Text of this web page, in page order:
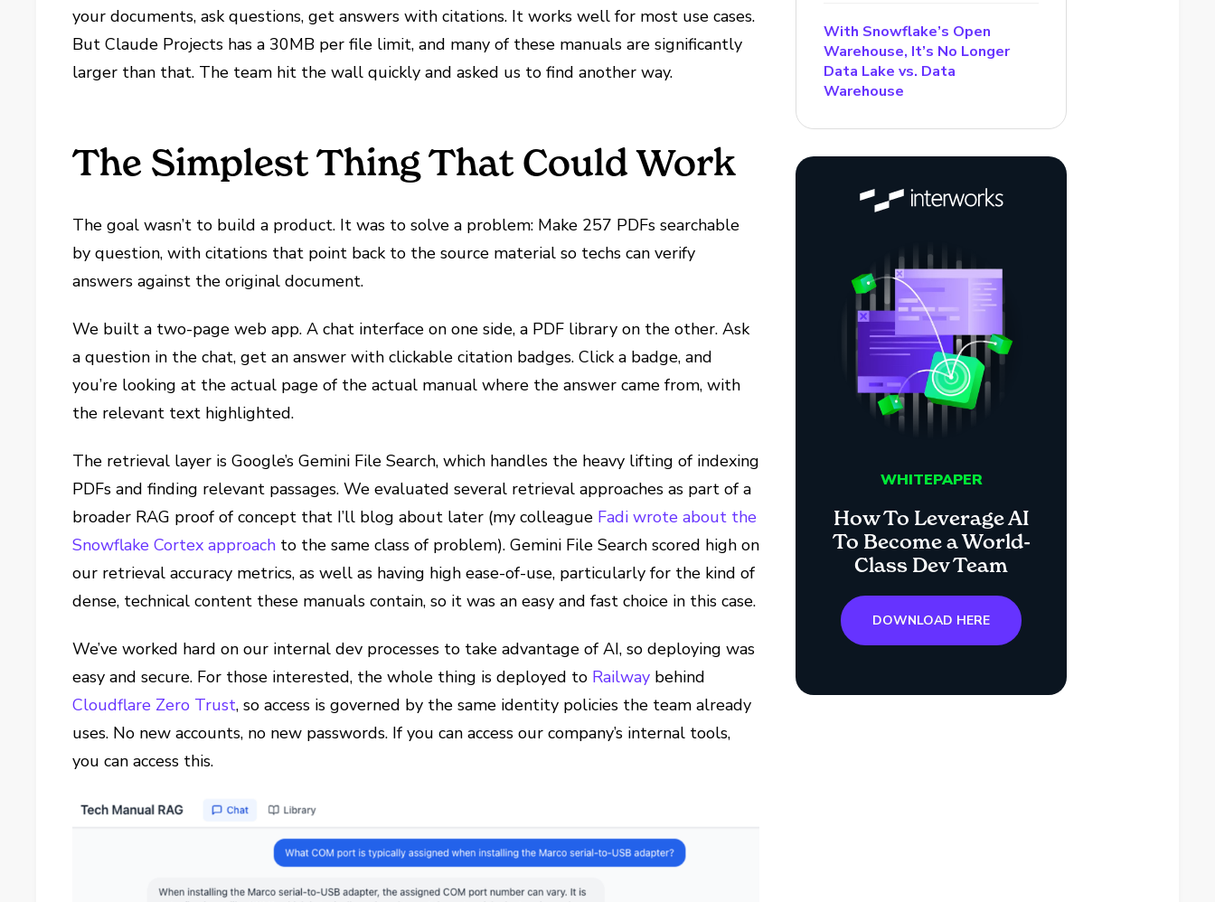
your documents, ask questions, get answers with citations. It works well for most use cases.
But Claude Projects has a 30MB per file limit, and many of these manuals are significantly
larger than that. The team hit the wall quickly and asked us to find another way.
The Simplest Thing That Could Work
The goal wasn’t to build a product. It was to solve a problem: Make 257 PDFs searchable
by question, with citations that point back to the source material so techs can verify
answers against the original document.
We built a two-page web app. A chat interface on one side, a PDF library on the other. Ask
a question in the chat, get an answer with clickable citation badges. Click a badge, and
you’re looking at the actual page of the actual manual where the answer came from, with
the relevant text highlighted.
The retrieval layer is Google’s Gemini File Search, which handles the heavy lifting of indexing
PDFs and finding relevant passages. We evaluated several retrieval approaches as part of a
broader RAG proof of concept that I’ll blog about later (my colleague Fadi wrote about the
Snowflake Cortex approach to the same class of problem). Gemini File Search scored high on
our retrieval accuracy metrics, as well as having high ease-of-use, particularly for the kind of
dense, technical content these manuals contain, so it was an easy and fast choice in this case.
We’ve worked hard on our internal dev processes to take advantage of AI, so deploying was
easy and secure. For those interested, the whole thing is deployed to Railway behind
Cloudflare Zero Trust, so access is governed by the same identity policies the team already
uses. No new accounts, no new passwords. If you can access our company’s internal tools,
you can access this.
With Snowflake’s Open
Warehouse, It’s No Longer
Data Lake vs. Data
Warehouse
WHITEPAPER
How To Leverage AI
To Become a World-
Class Dev Team
DOWNLOAD HERE